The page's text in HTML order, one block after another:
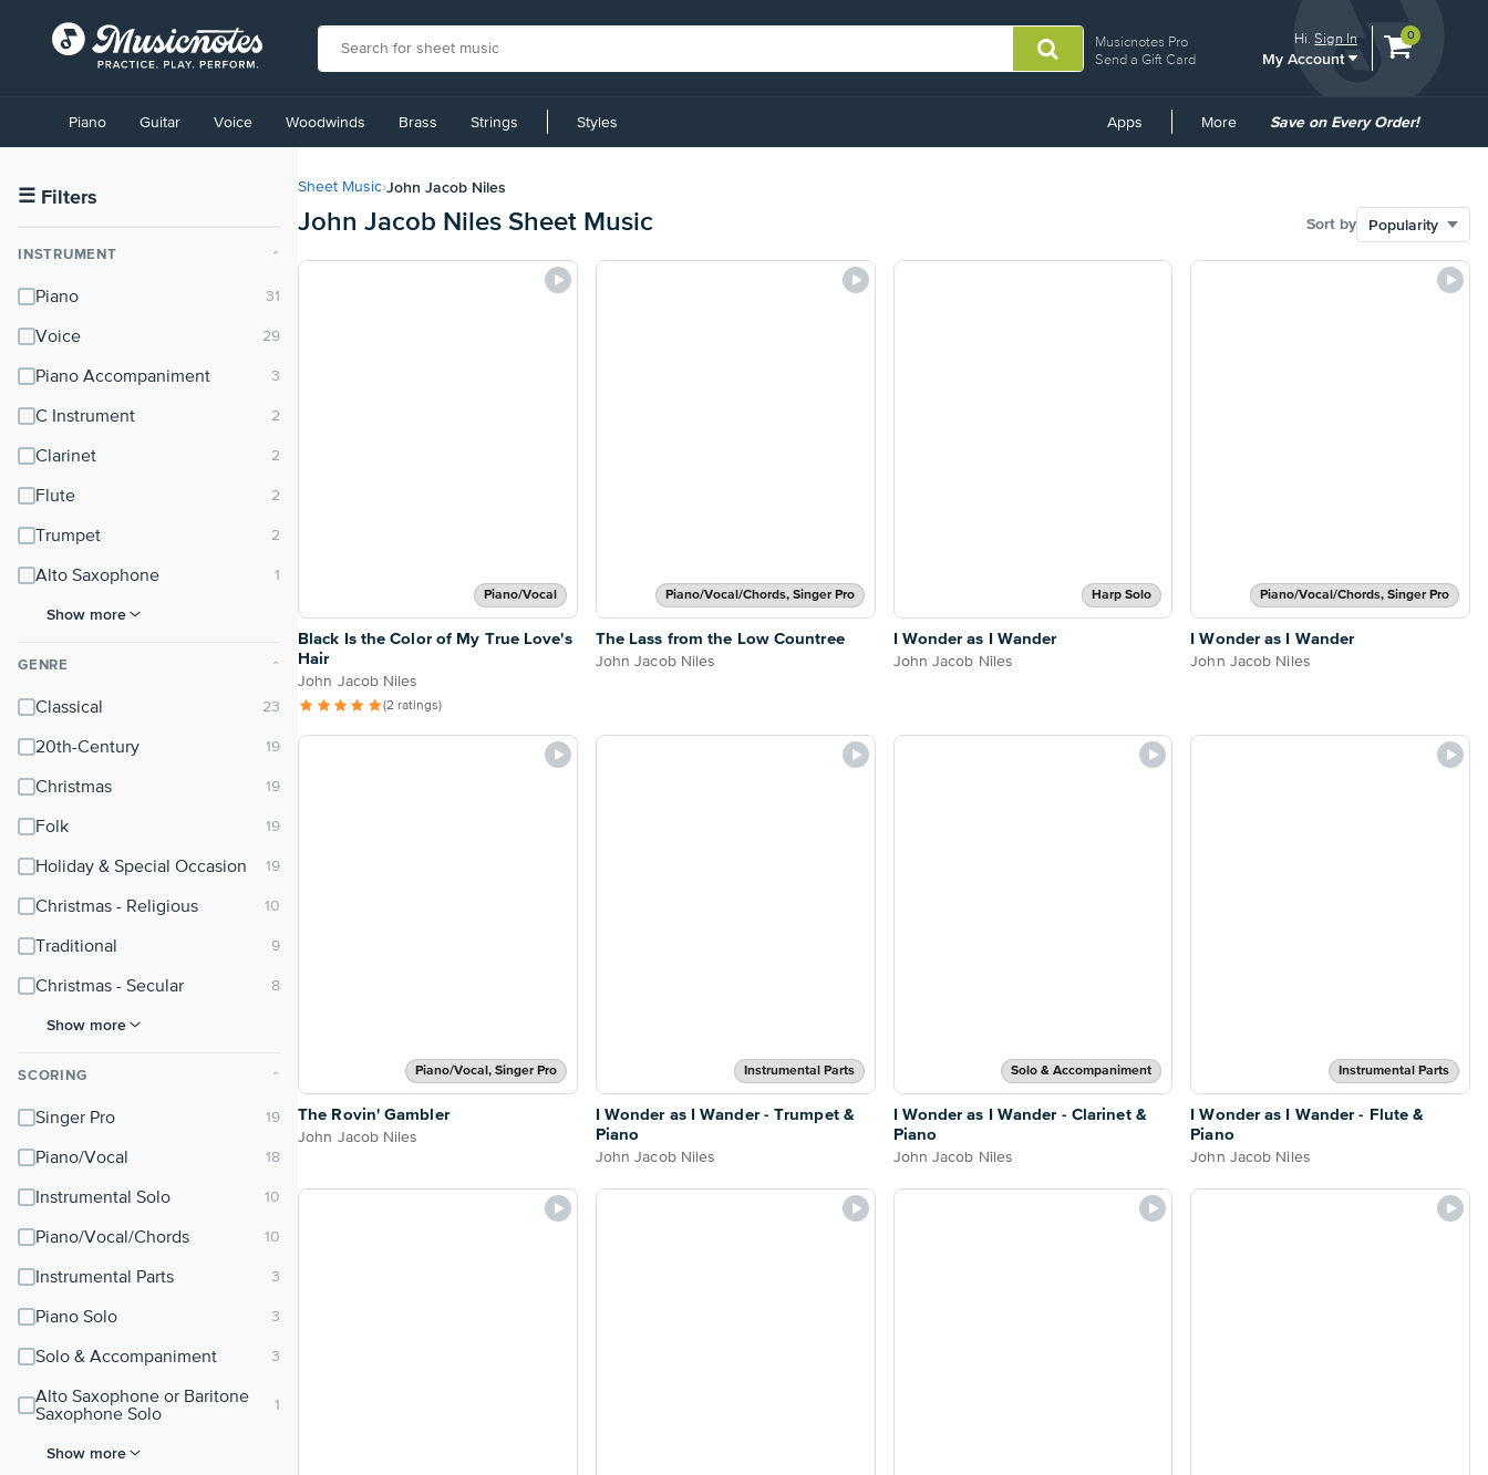
Musicnotes Pro
Send a Gift Card
Hi.Sign In
My Account
View
0
Accessibility
Statement
contact
accessibility-
questions
Piano Guitar Voice Woodwinds Brass Strings Styles Apps More
Common
Save on Every Order!
☰ Filters
INSTRUMENT ⌃
Piano
Voice
Piano Accompaniment
C Instrument
Clarinet
Flute
Trumpet
Alto Saxophone
Show more
GENRE ⌃
Classical
20th-Century
Christmas
Folk
Holiday & Special Occasion
Christmas - Religious
Traditional
Christmas - Secular
Show more
SCORING ⌃
Singer Pro
Piano/Vocal
Instrumental Solo
Piano/Vocal/Chords
Instrumental Parts
Piano Solo
Solo & Accompaniment
Alto Saxophone or Baritone
Saxophone Solo
Show more
Sheet Music›John Jacob Niles
John Jacob Niles Sheet Music Sort by
Piano/Vocal
Black Is the Color of My True Love's
Hair
John Jacob Niles
(2 ratings)
Piano/Vocal/Chords, Singer Pro
The Lass from the Low Countree
John Jacob Niles
Harp Solo
I Wonder as I Wander
John Jacob Niles
Piano/Vocal/Chords, Singer Pro
I Wonder as I Wander
John Jacob Niles
Piano/Vocal, Singer Pro
The Rovin' Gambler
John Jacob Niles
Instrumental Parts
I Wonder as I Wander - Trumpet &
Piano
John Jacob Niles
Solo & Accompaniment
I Wonder as I Wander - Clarinet &
Piano
John Jacob Niles
Instrumental Parts
I Wonder as I Wander - Flute &
Piano
John Jacob Niles